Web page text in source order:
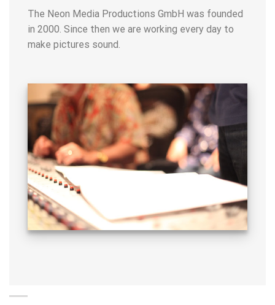
The Neon Media Productions GmbH was founded
in 2000. Since then we are working every day to
make pictures sound.